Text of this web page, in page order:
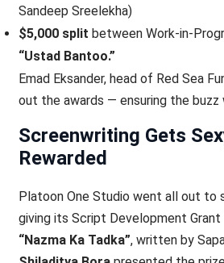
Sandeep Sreelekha)
$5,000 split between Work-in-
“Ustad Bantoo.”
Emad Eksander, head of Red Sea
out the awards — ensuring the buzz
Screenwriting Gets
Rewarded
Platoon One Studio went all out to
giving its Script Development
“Nazma Ka Tadka”, written by